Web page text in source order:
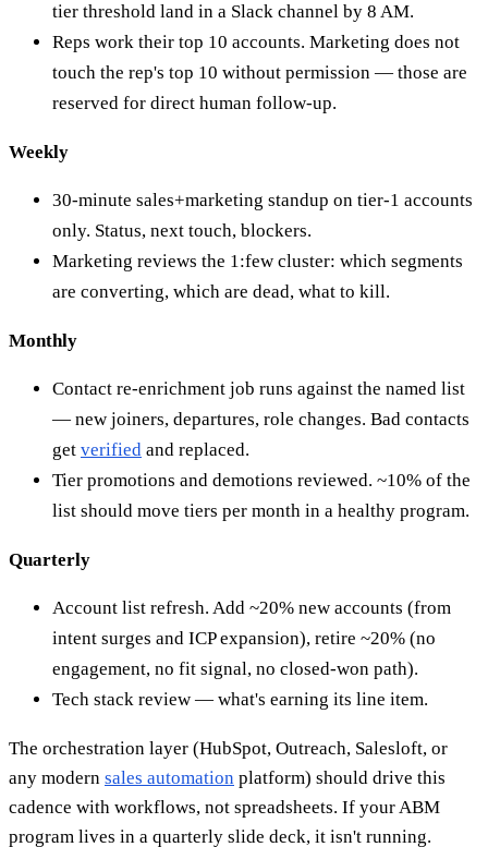
tier threshold land in a Slack channel by 8 AM.
Reps work their top 10 accounts. Marketing does not
touch the rep's top 10 without permission — those are
reserved for direct human follow-up.
Weekly
30-minute sales+marketing standup on tier-1 accounts
only. Status, next touch, blockers.
Marketing reviews the 1:few cluster: which segments
are converting, which are dead, what to kill.
Monthly
Contact re-enrichment job runs against the named list
— new joiners, departures, role changes. Bad contacts
get verified and replaced.
Tier promotions and demotions reviewed. ~10% of the
list should move tiers per month in a healthy program.
Quarterly
Account list refresh. Add ~20% new accounts (from
intent surges and ICP expansion), retire ~20% (no
engagement, no fit signal, no closed-won path).
Tech stack review — what's earning its line item.
The orchestration layer (HubSpot, Outreach, Salesloft, or
any modern sales automation platform) should drive this
cadence with workflows, not spreadsheets. If your ABM
program lives in a quarterly slide deck, it isn't running.